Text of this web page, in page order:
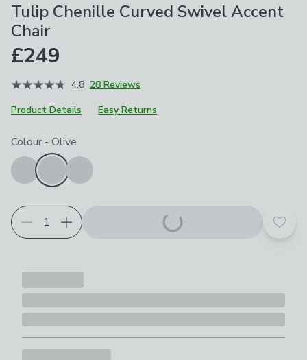
Tulip Chenille Curved Swivel Accent
Chair
£249
4.8 28 Reviews
Product Details
Easy Returns
Choose your product options
Colour - Olive
Add